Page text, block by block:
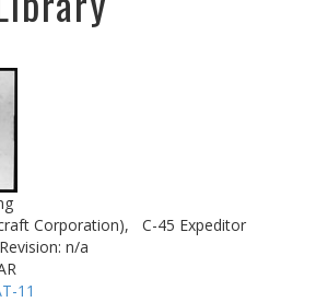
Corporation),
C-45 Expeditor
Revision: n/a
11